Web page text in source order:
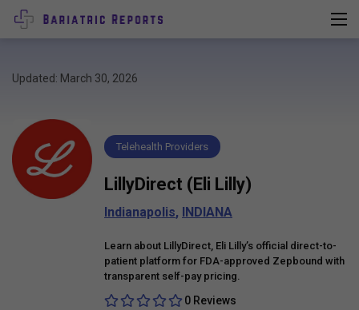
Updated: March 30, 2026
Telehealth Providers
LillyDirect (Eli Lilly)
Indianapolis, INDIANA
Learn about LillyDirect, Eli Lilly’s official direct-to-
patient platform for FDA-approved Zepbound with
transparent self-pay pricing.
0 Reviews